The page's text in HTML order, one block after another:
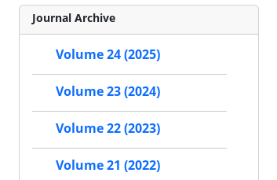
Journal Archive
Volume 24 (2025)
Volume 23 (2024)
Volume 22 (2023)
Volume 21 (2022)